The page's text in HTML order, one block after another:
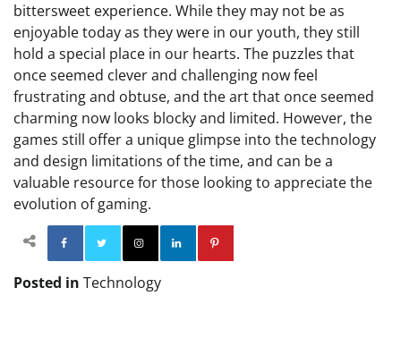
bittersweet experience. While they may not be as
enjoyable today as they were in our youth, they still
hold a special place in our hearts. The puzzles that
once seemed clever and challenging now feel
frustrating and obtuse, and the art that once seemed
charming now looks blocky and limited. However, the
games still offer a unique glimpse into the technology
and design limitations of the time, and can be a
valuable resource for those looking to appreciate the
evolution of gaming.
Facebook TwitterInstagram
Posted in Technology